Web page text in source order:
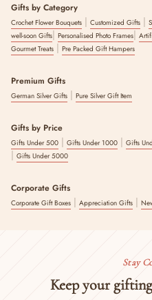
Gifts by Category
Crochet Flower Bouquets | Customized Gifts |
well-soon Gifts| Personalised Photo Frames|
Gourmet Treats | Pre Packed Gift Hampers
Premium Gifts
German Silver Gifts | Pure Silver Gift Item
Gifts by Price
Gifts Under 500 | Gifts Under 1000 | Gifts
| Gifts Under 5000
Corporate Gifts
Corporate Gift Boxes | Appreciation Gifts |
Stay
Keep your